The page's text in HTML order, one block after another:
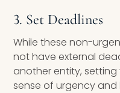
3. Set Deadlines
While these non-
not have external
another entity,
sense of urgency